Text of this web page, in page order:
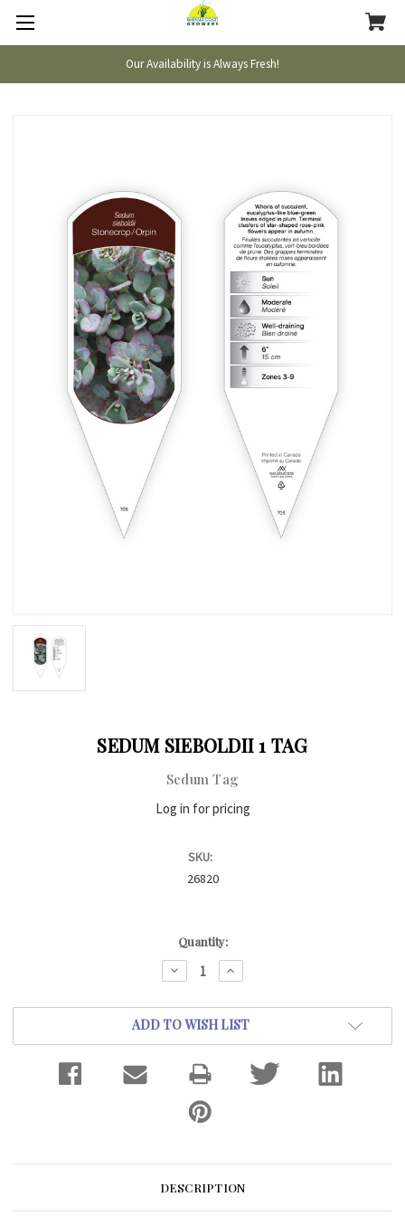
Our Availability is Always Fresh!
SEDUM SIEBOLDII 1 TAG
Sedum Tag
Log in for pricing
SKU:
26820
Quantity:
DECREASE
QUANTITY:
INCREASE
QUANTITY:
ADD TO WISH LIST
DESCRIPTION